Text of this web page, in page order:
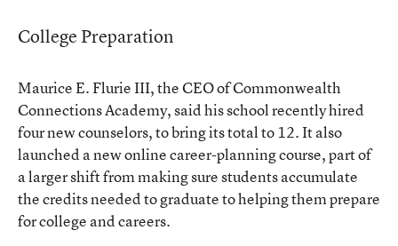
College Preparation
Maurice E. Flurie III, the CEO of Commonwealth
Connections Academy, said his school recently hired
four new counselors, to bring its total to 12. It also
launched a new online career-planning course, part of
a larger shift from making sure students accumulate
the credits needed to graduate to helping them prepare
for college and careers.